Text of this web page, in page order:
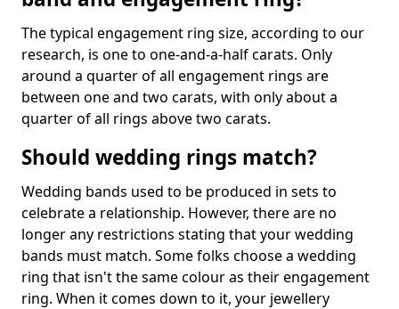
The typical engagement ring size, according to our
research, is one to one-and-a-half carats. Only
around a quarter of all engagement rings are
between one and two carats, with only about a
quarter of all rings above two carats.
Should wedding rings match?
Wedding bands used to be produced in sets to
celebrate a relationship. However, there are no
longer any restrictions stating that your wedding
bands must match. Some folks choose a wedding
ring that isn't the same colour as their engagement
ring. When it comes down to it, your jewellery